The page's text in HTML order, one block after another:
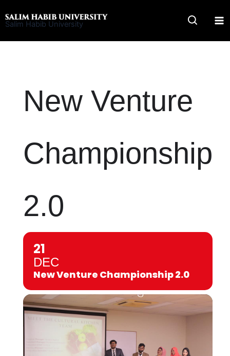
to
Salim Habib University
New Venture
Championship
2.0
21
DEC
New Venture Championship 2.0